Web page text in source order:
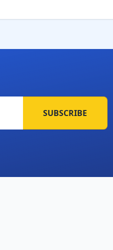
SUBSCRIBE